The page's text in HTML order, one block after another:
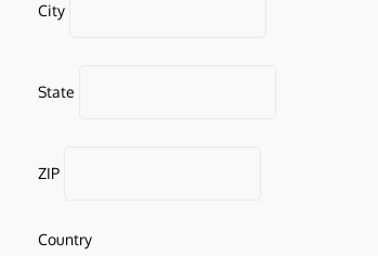
City
State
ZIP
Country